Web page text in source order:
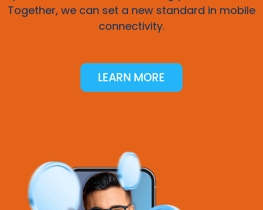
Together, we can set a new standard in mobile
connectivity.
LEARN MORE